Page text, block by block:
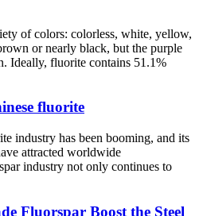
of colors: colorless, white, yellow,
or nearly black, but the purple
Ideally, fluorite contains 51.1%
fluorite
industry has been booming, and its
attracted worldwide
industry not only continues to
Fluorspar Boost the Steel